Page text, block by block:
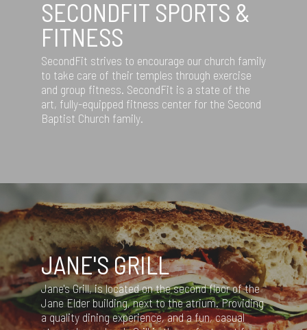
SECONDFIT SPORTS &
FITNESS
SecondFit strives to encourage our church family
to take care of their temples through exercise
and group fitness. SecondFit is a state of the
art, fully-equipped fitness center for the Second
Baptist Church family.
JANE'S GRILL
Jane's Grill, is located on the second floor of the
Jane Elder building, next to the atrium. Providing
a quality dining experience, and a fun, casual